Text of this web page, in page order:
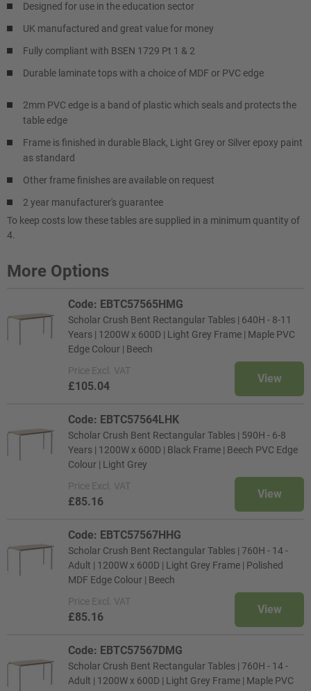
Designed for use in the education sector
UK manufactured and great value for money
Fully compliant with BSEN 1729 Pt 1 & 2
Durable laminate tops with a choice of MDF or PVC edge
2mm PVC edge is a band of plastic which seals and protects the
table edge
Frame is finished in durable Black, Light Grey or Silver epoxy paint
as standard
Other frame finishes are available on request
2 year manufacturer's guarantee
To keep costs low these tables are supplied in a minimum quantity of
4.
More Options
Code: EBTC57565HMG
Scholar Crush Bent Rectangular Tables | 640H - 8-11
Years | 1200W x 600D | Light Grey Frame | Maple PVC
Edge Colour | Beech
Price Excl. VAT
£105.04
View
Code: EBTC57564LHK
Scholar Crush Bent Rectangular Tables | 590H - 6-8
Years | 1200W x 600D | Black Frame | Beech PVC Edge
Colour | Light Grey
Price Excl. VAT
£85.16
View
Code: EBTC57567HHG
Scholar Crush Bent Rectangular Tables | 760H - 14 -
Adult | 1200W x 600D | Light Grey Frame | Polished
MDF Edge Colour | Beech
Price Excl. VAT
£85.16
View
Code: EBTC57567DMG
Scholar Crush Bent Rectangular Tables | 760H - 14 -
Adult | 1200W x 600D | Light Grey Frame | Maple PVC